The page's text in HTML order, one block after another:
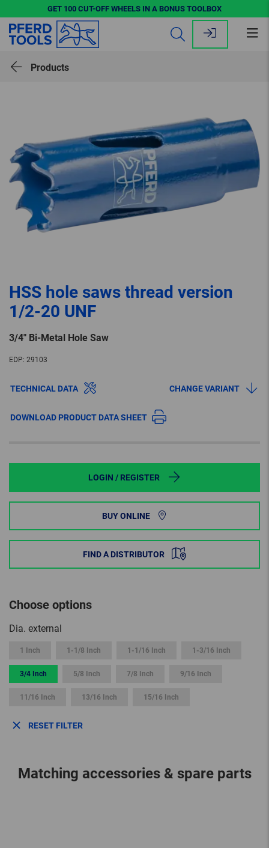
GET 100 CUT-OFF WHEELS IN A BONUS TOOLBOX
Products
HSS hole saws thread version
1/2-20 UNF
3/4″ Bi-Metal Hole Saw
EDP: 29103
TECHNICAL DATA CHANGE VARIANT
DOWNLOAD PRODUCT DATA SHEET
LOGIN / REGISTER
BUY ONLINE
FIND A DISTRIBUTOR
Choose options
Dia. external
1 Inch 1-1/8 Inch 1-1/16 Inch 1-3/16 Inch
3/4 Inch 5/8 Inch 7/8 Inch 9/16 Inch
11/16 Inch 13/16 Inch 15/16 Inch
RESET FILTER
Matching accessories & spare parts